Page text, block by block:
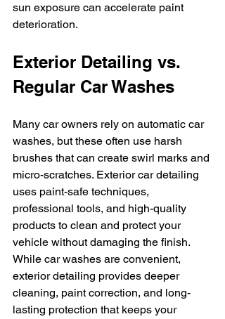
sun exposure can accelerate paint
deterioration.
Exterior Detailing vs.
Regular Car Washes
Many car owners rely on automatic car
washes, but these often use harsh
brushes that can create swirl marks and
micro-scratches. Exterior car detailing
uses paint-safe techniques,
professional tools, and high-quality
products to clean and protect your
vehicle without damaging the finish.
While car washes are convenient,
exterior detailing provides deeper
cleaning, paint correction, and long-
lasting protection that keeps your